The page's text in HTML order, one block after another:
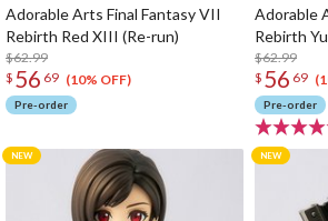
Adorable Arts Final Fantasy VII
Rebirth Red XIII (Re-run)
$62.99
$ 56 69 (10% OFF)
Pre-order
Adorable
Rebirth
$62.99
$ 56 69
Pre-order